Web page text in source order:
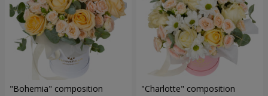
"Bohemia" composition "Charlotte" composition